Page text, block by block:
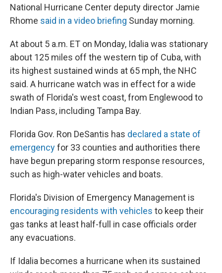
National Hurricane Center deputy director Jamie
Rhome said in a video briefing Sunday morning.
At about 5 a.m. ET on Monday, Idalia was stationary
about 125 miles off the western tip of Cuba, with
its highest sustained winds at 65 mph, the NHC
said. A hurricane watch was in effect for a wide
swath of Florida's west coast, from Englewood to
Indian Pass, including Tampa Bay.
Florida Gov. Ron DeSantis has declared a state of
emergencyfor 33 counties and authorities there
have begun preparing storm response resources,
such as high-water vehicles and boats.
Florida's Division of Emergency Management is
encouraging residents with vehicles to keep their
gas tanks at least half-full in case officials order
any evacuations.
If Idalia becomes a hurricane when its sustained